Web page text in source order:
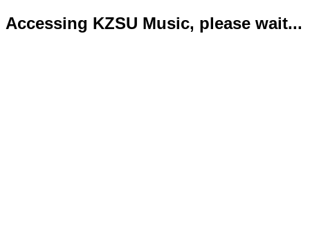
Accessing KZSU Music, please wait...